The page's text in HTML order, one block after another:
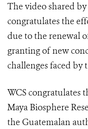
The video shared
congratulates the
due to the renewal
granting of new
challenges faced by
WCS congratulates
Maya Biosphere
the Guatemalan